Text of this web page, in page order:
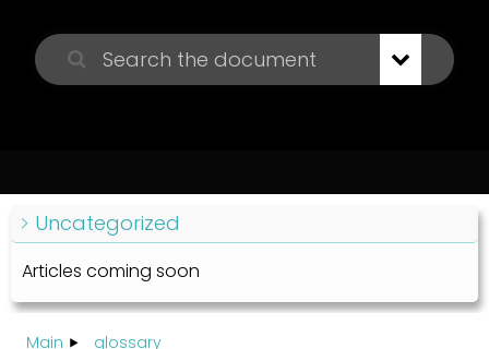
Uncategorized
Articles coming soon
Main glossary